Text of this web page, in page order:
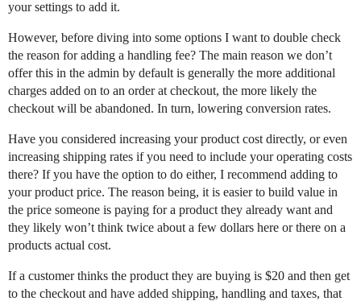
your settings to add it.
However, before diving into some options I want to double check
the reason for adding a handling fee? The main reason we don’t
offer this in the admin by default is generally the more additional
charges added on to an order at checkout, the more likely the
checkout will be abandoned. In turn, lowering conversion rates.
Have you considered increasing your product cost directly, or even
increasing shipping rates if you need to include your operating costs
there? If you have the option to do either, I recommend adding to
your product price. The reason being, it is easier to build value in
the price someone is paying for a product they already want and
they likely won’t think twice about a few dollars here or there on a
products actual cost.
If a customer thinks the product they are buying is $20 and then get
to the checkout and have added shipping, handling and taxes, that